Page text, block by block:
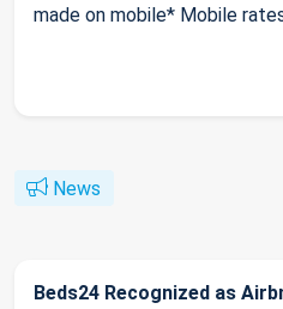
made on mobile* Mobile
News
Beds24 Recognized as